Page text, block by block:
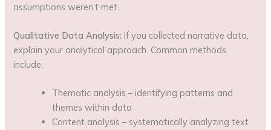
assumptions weren’t met.
Qualitative Data Analysis: If you collected narrative data,
explain your analytical approach. Common methods
include:
Thematic analysis – identifying patterns and
themes within data
Content analysis – systematically analyzing text